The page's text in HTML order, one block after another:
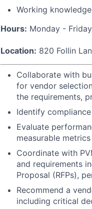
Working
Hours: Monday -
Location: 820 Follin
Collaborate with
for vendor
the requirements,
Identify
Evaluate
measurable
Coordinate with
and requirements
Proposal (RFPs),
Recommend a
including critical